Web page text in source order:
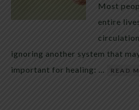
Most
entire
ignoring another system that
important for healing: …
READ